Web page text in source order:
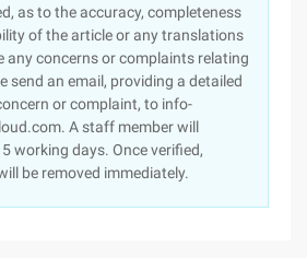
as to the accuracy, completeness
of the article or any translations
any concerns or complaints relating
send an email, providing a detailed
or complaint, to info-
A staff member will
working days. Once verified,
be removed immediately.